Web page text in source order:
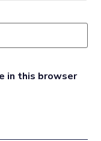
in this browser